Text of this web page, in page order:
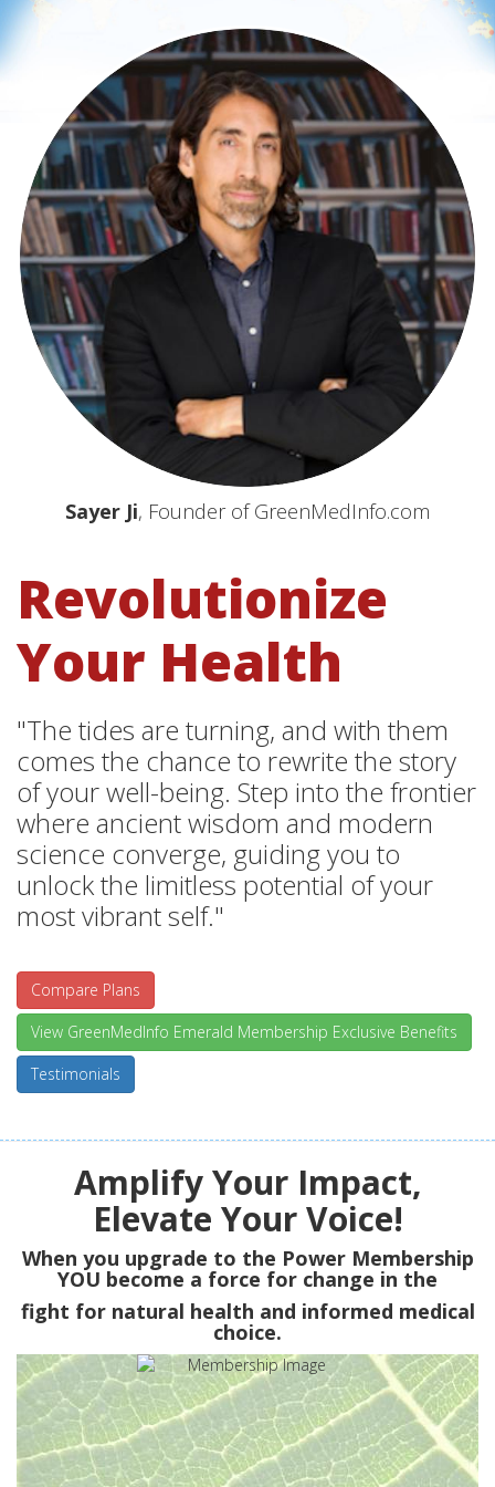
Sayer Ji, Founder of GreenMedInfo.com
Revolutionize
Your Health
"The tides are turning, and with them
comes the chance to rewrite the story
of your well-being. Step into the frontier
where ancient wisdom and modern
science converge, guiding you to
unlock the limitless potential of your
most vibrant self."
Compare Plans
View GreenMedInfo Emerald Membership Exclusive Benefits
Testimonials
Amplify Your Impact,
Elevate Your Voice!
When you upgrade to the Power Membership
YOU become a force for change in the
fight for natural health and informed medical
choice.